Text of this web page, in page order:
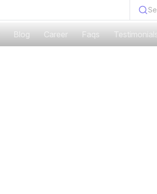
Blog Career Faqs